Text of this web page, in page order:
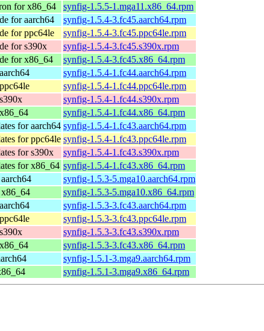
for x86_64
synfig-1.5.5-1.mga11.x86_64.rpm
for aarch64
synfig-1.5.4-3.fc45.aarch64.rpm
for ppc64le
synfig-1.5.4-3.fc45.ppc64le.rpm
for s390x
synfig-1.5.4-3.fc45.s390x.rpm
for x86_64
synfig-1.5.4-3.fc45.x86_64.rpm
synfig-1.5.4-1.fc44.aarch64.rpm
synfig-1.5.4-1.fc44.ppc64le.rpm
synfig-1.5.4-1.fc44.s390x.rpm
synfig-1.5.4-1.fc44.x86_64.rpm
for aarch64 synfig-1.5.4-1.fc43.aarch64.rpm
for ppc64le synfig-1.5.4-1.fc43.ppc64le.rpm
for s390x
synfig-1.5.4-1.fc43.s390x.rpm
for x86_64 synfig-1.5.4-1.fc43.x86_64.rpm
synfig-1.5.3-5.mga10.aarch64.rpm
synfig-1.5.3-5.mga10.x86_64.rpm
synfig-1.5.3-3.fc43.aarch64.rpm
synfig-1.5.3-3.fc43.ppc64le.rpm
synfig-1.5.3-3.fc43.s390x.rpm
synfig-1.5.3-3.fc43.x86_64.rpm
synfig-1.5.1-3.mga9.aarch64.rpm
synfig-1.5.1-3.mga9.x86_64.rpm